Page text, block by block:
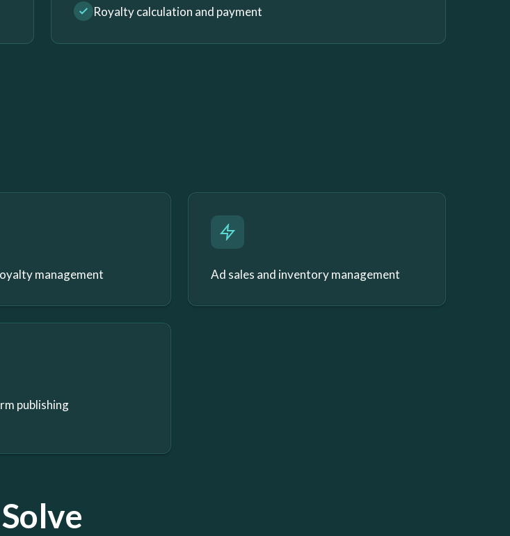
Royalty calculation and payment
management Ad sales and inventory management
publishing